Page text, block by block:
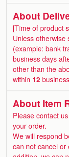
About
[Time of product
Unless otherwise
(example: bank
business days
other than the
within 12
About Item
Please contact
your order.
We will respond
can not cancel or